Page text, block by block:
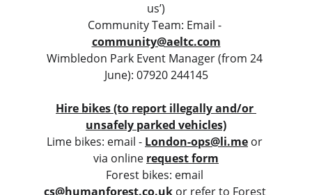
us’)
Community Team: Email -
community@aeltc.com
Wimbledon Park Event Manager (from 24
June): 07920 244145
Hire bikes (to report illegally and/or
unsafely parked vehicles)
Lime bikes: email - London-ops@li.me or
via online request form
Forest bikes: email
cs@humanforest.co.uk or refer to Forest